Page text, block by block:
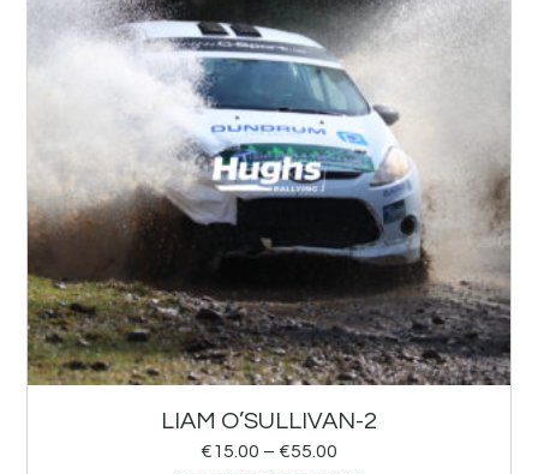
LIAM O’SULLIVAN-2
€15.00 – €55.00